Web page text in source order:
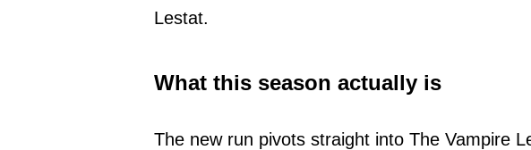
Lestat.
What this season actually is
The new run pivots straight into The Vampire